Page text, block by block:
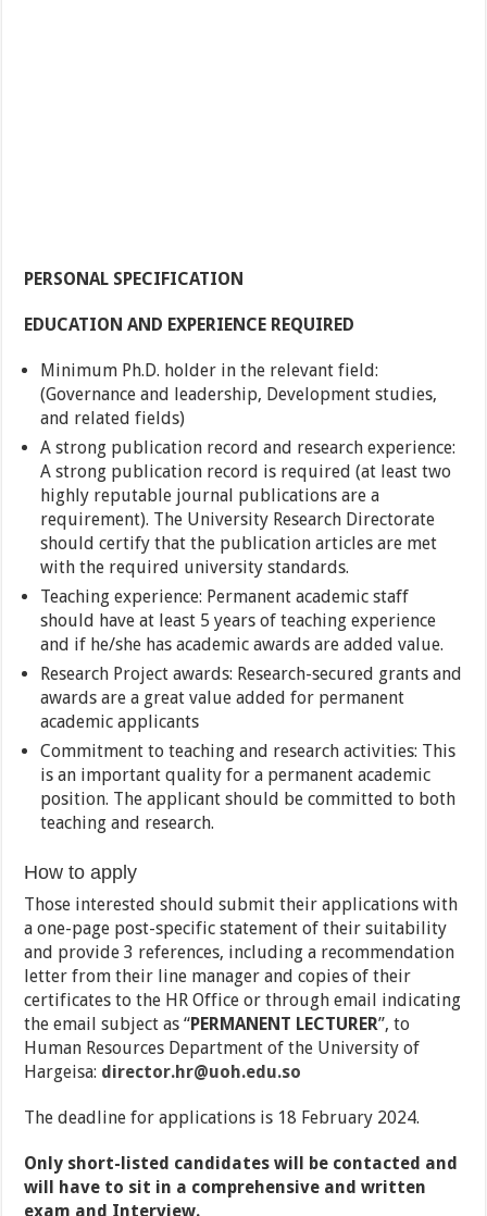
PERSONAL SPECIFICATION
EDUCATION AND EXPERIENCE REQUIRED
Minimum Ph.D. holder in the relevant field:
(Governance and leadership, Development studies,
and related fields)
A strong publication record and research experience:
A strong publication record is required (at least two
highly reputable journal publications are a
requirement). The University Research Directorate
should certify that the publication articles are met
with the required university standards.
Teaching experience: Permanent academic staff
should have at least 5 years of teaching experience
and if he/she has academic awards are added value.
Research Project awards: Research-secured grants and
awards are a great value added for permanent
academic applicants
Commitment to teaching and research activities: This
is an important quality for a permanent academic
position. The applicant should be committed to both
teaching and research.
How to apply
Those interested should submit their applications with
a one-page post-specific statement of their suitability
and provide 3 references, including a recommendation
letter from their line manager and copies of their
certificates to the HR Office or through email indicating
the email subject as “PERMANENT LECTURER”, to
Human Resources Department of the University of
Hargeisa: director.hr@uoh.edu.so
The deadline for applications is 18 February 2024.
Only short-listed candidates will be contacted and
will have to sit in a comprehensive and written
exam and Interview.